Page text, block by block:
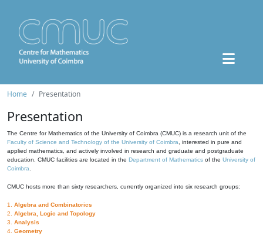
Home Presentation
Presentation
The Centre for Mathematics of the University of Coimbra (CMUC) is a research unit of the
Faculty of Science and Technology of the University of Coimbra , interested in pure and
applied mathematics, and actively involved in research and graduate and postgraduate
education. CMUC facilities are located in the Department of Mathematics of the University of
Coimbra
CMUC hosts more than sixty researchers, currently organized into six research groups:
1. Algebra and Combinatorics
2. Algebra, Logic and Topology
3. Analysis
4. Geometry